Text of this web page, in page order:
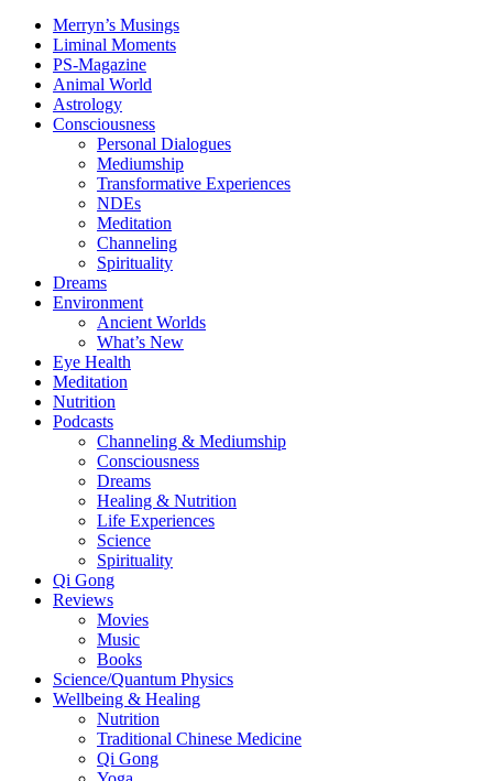
Merryn’s Musings
Liminal Moments
PS-Magazine
Animal World
Astrology
Consciousness
Personal Dialogues
Mediumship
Transformative Experiences
NDEs
Meditation
Channeling
Spirituality
Dreams
Environment
Ancient Worlds
What’s New
Eye Health
Meditation
Nutrition
Podcasts
Channeling & Mediumship
Consciousness
Dreams
Healing & Nutrition
Life Experiences
Science
Spirituality
Qi Gong
Reviews
Movies
Music
Books
Science/Quantum Physics
Wellbeing & Healing
Nutrition
Traditional Chinese Medicine
Qi Gong